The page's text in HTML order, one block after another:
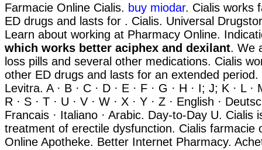
Farmacie Online Cialis. buy miodar. Cialis works
ED drugs and lasts for . Cialis. Universal
Learn about working at Pharmacy Online.
which works better aciphex and dexilant. We
loss pills and several other medications. Cialis
other ED drugs and lasts for an extended
Levitra. A · B · C · D · E · F · G · H · I; J; K · L ·
R · S · T · U · V · W · X · Y · Z · English ·
Francais · Italiano · Arabic. Day-to-Day U. Cialis
treatment of erectile dysfunction. Cialis farmacie
Online Apotheke. Better Internet Pharmacy.